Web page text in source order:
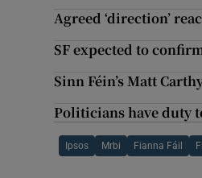
Agreed ‘direction’
SF expected to
Sinn Féin’s Matt
Politicians have duty
Ipsos Mrbi Fianna Fáil